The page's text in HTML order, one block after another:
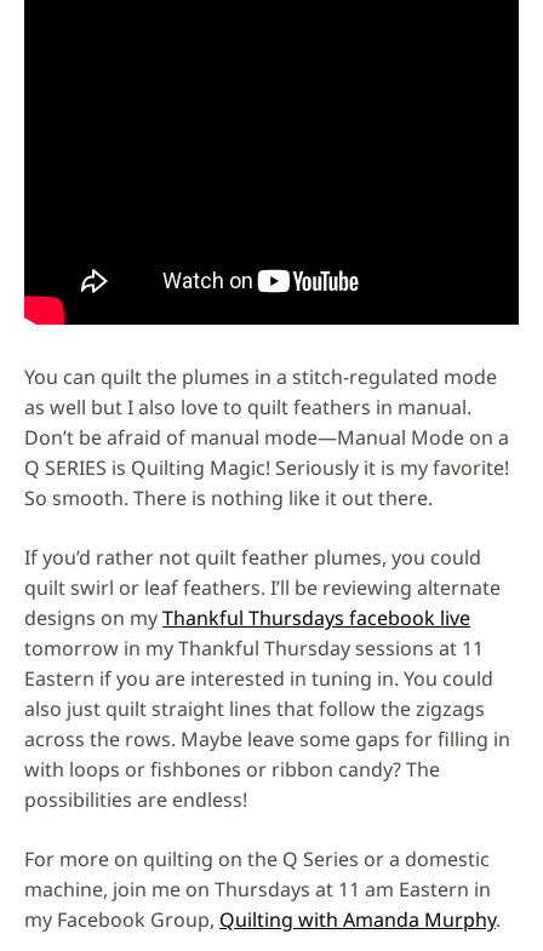
You can quilt the plumes in a stitch-regulated mode
as well but I also love to quilt feathers in manual.
Don’t be afraid of manual mode—Manual Mode on a
Q SERIES is Quilting Magic! Seriously it is my favorite!
So smooth. There is nothing like it out there.
If you’d rather not quilt feather plumes, you could
quilt swirl or leaf feathers. I’ll be reviewing alternate
designs on myThankful Thursdays facebook live
tomorrow in my Thankful Thursday sessions at 11
Eastern if you are interested in tuning in. You could
also just quilt straight lines that follow the zigzags
across the rows. Maybe leave some gaps for filling in
with loops or fishbones or ribbon candy? The
possibilities are endless!
For more on quilting on the Q Series or a domestic
machine, join me on Thursdays at 11 am Eastern in
my Facebook Group, Quilting with Amanda Murphy.